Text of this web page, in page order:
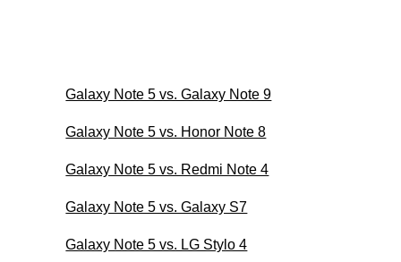
Galaxy Note 5 vs. Galaxy Note 9
Galaxy Note 5 vs. Honor Note 8
Galaxy Note 5 vs. Redmi Note 4
Galaxy Note 5 vs. Galaxy S7
Galaxy Note 5 vs. LG Stylo 4